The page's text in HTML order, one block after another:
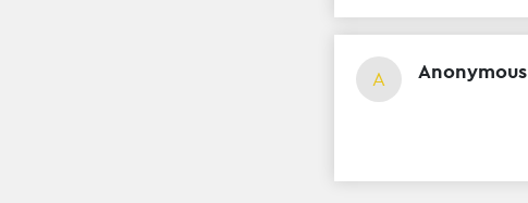
A Anonymous